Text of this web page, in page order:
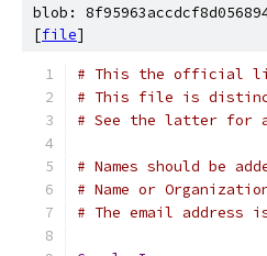
blob:
[file]
# This the official
# This file is distinct
# See the latter for
# Names should be
# Name or
# The email address